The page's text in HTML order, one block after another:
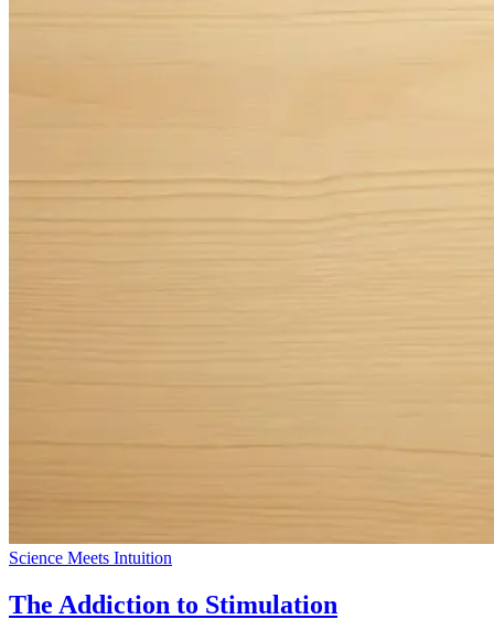
Science Meets Intuition
The Addiction to Stimulation